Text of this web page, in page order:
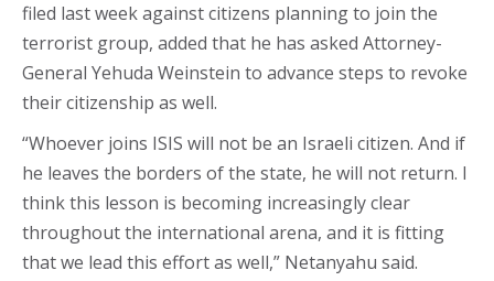
filed last week against citizens planning to join the
terrorist group, added that he has asked Attorney-
General Yehuda Weinstein to advance steps to revoke
their citizenship as well.
“Whoever joins ISIS will not be an Israeli citizen. And if
he leaves the borders of the state, he will not return. I
think this lesson is becoming increasingly clear
throughout the international arena, and it is fitting
that we lead this effort as well,” Netanyahu said.